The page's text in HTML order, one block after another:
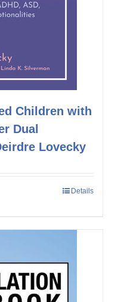
Children with
Dual
Lovecky
Details